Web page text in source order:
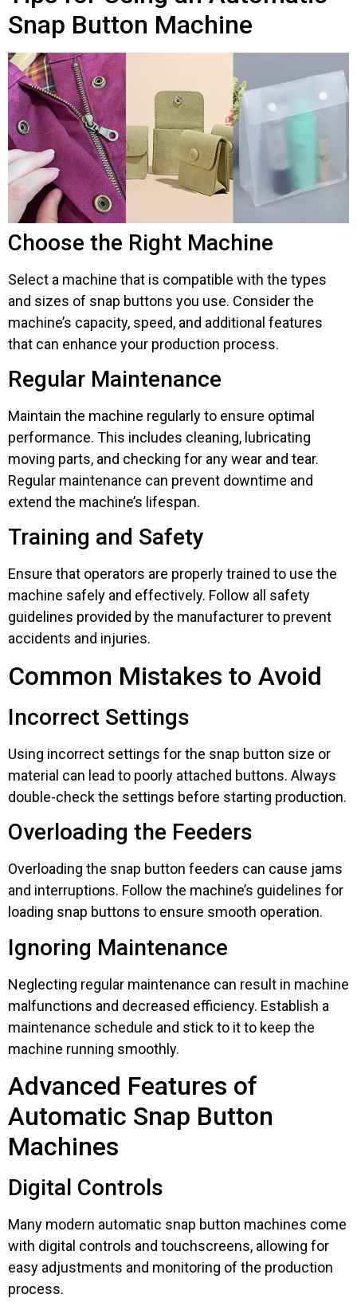
Snap Button Machine
Choose the Right Machine
Select a machine that is compatible with the types
and sizes of snap buttons you use. Consider the
machine’s capacity, speed, and additional features
that can enhance your production process.
Regular Maintenance
Maintain the machine regularly to ensure optimal
performance. This includes cleaning, lubricating
moving parts, and checking for any wear and tear.
Regular maintenance can prevent downtime and
extend the machine’s lifespan.
Training and Safety
Ensure that operators are properly trained to use the
machine safely and effectively. Follow all safety
guidelines provided by the manufacturer to prevent
accidents and injuries.
Common Mistakes to Avoid
Incorrect Settings
Using incorrect settings for the snap button size or
material can lead to poorly attached buttons. Always
double-check the settings before starting production.
Overloading the Feeders
Overloading the snap button feeders can cause jams
and interruptions. Follow the machine’s guidelines for
loading snap buttons to ensure smooth operation.
Ignoring Maintenance
Neglecting regular maintenance can result in machine
malfunctions and decreased efficiency. Establish a
maintenance schedule and stick to it to keep the
machine running smoothly.
Advanced Features of
Automatic Snap Button
Machines
Digital Controls
Many modern automatic snap button machines come
with digital controls and touchscreens, allowing for
easy adjustments and monitoring of the production
process.